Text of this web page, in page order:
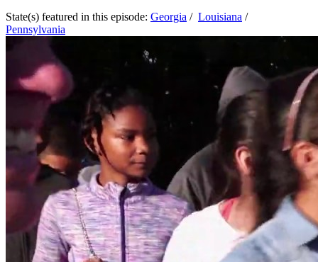
State(s) featured in this episode: Georgia / Louisiana /
Pennsylvania